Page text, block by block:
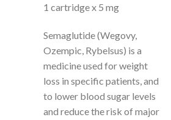
1 cartridge x 5 mg
Semaglutide (Wegovy,
Ozempic, Rybelsus) is a
medicine used for weight
loss in specific patients, and
to lower blood sugar levels
and reduce the risk of major